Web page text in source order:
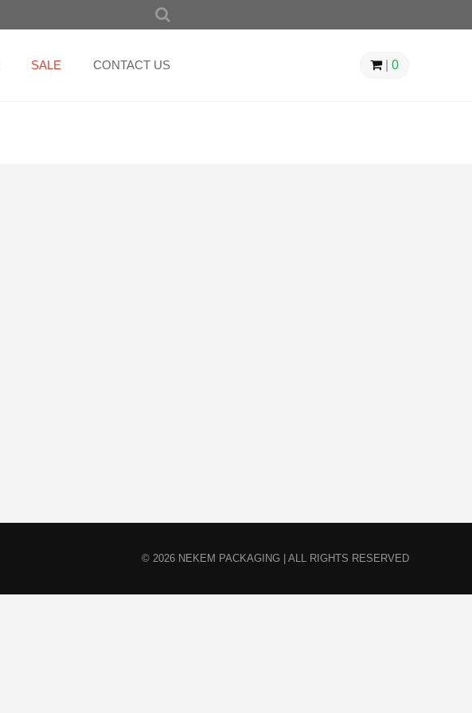
SALE CONTACT US | 0
© 2026 NEKEM PACKAGING | ALL RIGHTS RESERVED